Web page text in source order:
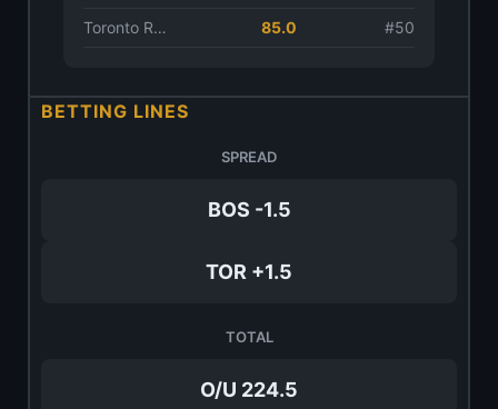
Toronto Raptors 85.0 #50
BETTING LINES
SPREAD
BOS -1.5
TOR +1.5
TOTAL
O/U 224.5